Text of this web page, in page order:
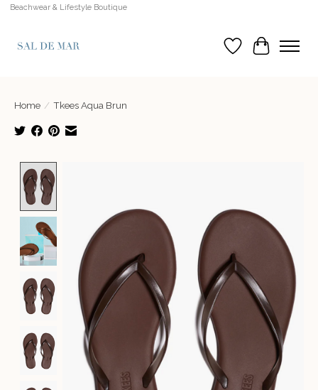
Beachwear & Lifestyle Boutique
Wish List
Cart
Home / Tkees Aqua Brun